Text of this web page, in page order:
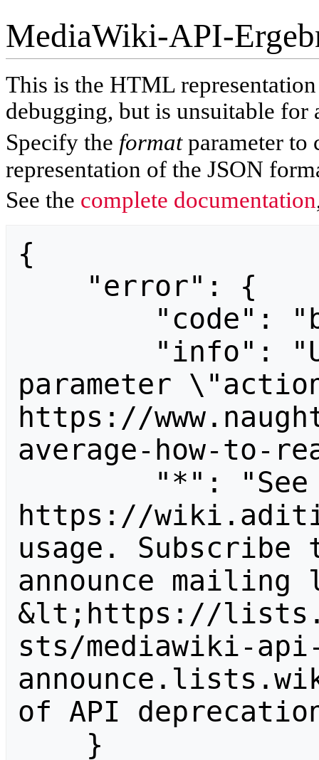
MediaWiki-API-
This is the HTML
debugging, but is unsuitable for
Specify the formatparameter to
representation of the JSON
See the complete documentation
{
parameter
https://
average-how-to-
https://
usage.
announce
&lt;https://
sts/mediawiki-
of API